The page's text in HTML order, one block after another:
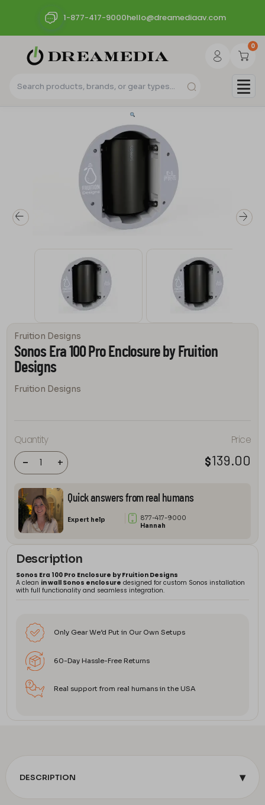
1-877-417-9000hello@dreamediaav.com
0
Fruition Designs
Sonos Era 100 Pro Enclosure by Fruition
Designs
Fruition Designs
Quantity
-
100 Pro
Enclosure
by
Fruition
Designs
quantity
+
Price
$139.00
Quick answers from real humans
Expert help
877-417-9000
Hannah
Description
Sonos Era 100 Pro Enclosure by Fruition Designs
A clean in wall Sonos enclosure designed for custom Sonos installation
with full functionality and seamless integration.
Only Gear We’d Put in Our Own Setups
60-Day Hassle-Free Returns
Real support from real humans in the USA
DESCRIPTION ▾